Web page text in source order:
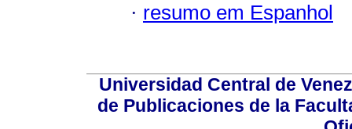
· resumo em Espanhol
Universidad Central de
de Publicaciones de la